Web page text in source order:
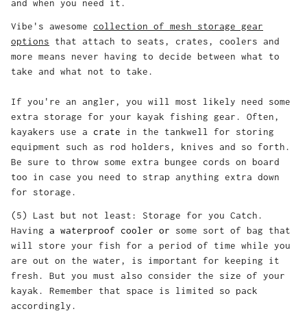
and when you need it.
Vibe's awesome collection of mesh storage gear
options that attach to seats, crates, coolers and
more means never having to decide between what to
take and what not to take.
If you're an angler, you will most likely need some
extra storage for your kayak fishing gear. Often,
kayakers use a crate in the tankwell for storing
equipment such as rod holders, knives and so forth.
Be sure to throw some extra bungee cords on board
too in case you need to strap anything extra down
for storage.
(5) Last but not least: Storage for you Catch.
Having a waterproof cooler or some sort of bag that
will store your fish for a period of time while you
are out on the water, is important for keeping it
fresh. But you must also consider the size of your
kayak. Remember that space is limited so pack
accordingly.